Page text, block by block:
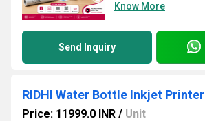
Know More
Send Inquiry
RIDHI Water Bottle Inkjet Printer
Price: 11999.0 INR / Unit